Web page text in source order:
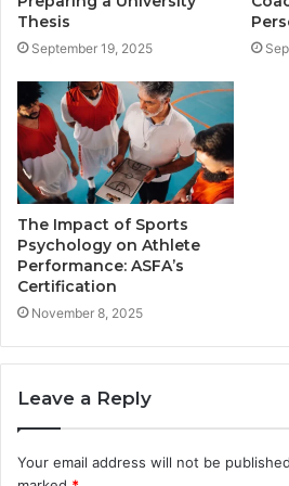
Thesis
September 19, 2025
The Impact of Sports
Psychology on Athlete
Performance: ASFA’s
Certification
November 8, 2025
Leave a Reply
Your email address will not be